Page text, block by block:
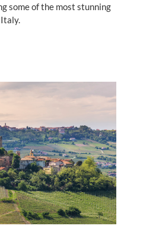
some of the most stunning